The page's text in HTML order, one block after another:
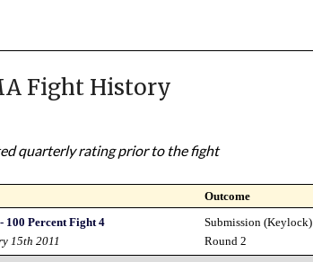
Fight History
quarterly rating prior to the fight
Outcome
100 Percent Fight 4
15th 2011
Submission (Keylock)
Round 2